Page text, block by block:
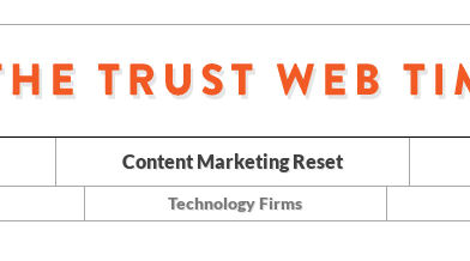
Content Marketing Reset
Technology Firms